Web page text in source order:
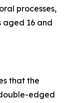
processes,
aged 16 and
that the
edged